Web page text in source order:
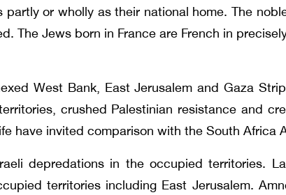
or wholly as their national home. The
The Jews born in France are French in
West Bank, East Jerusalem and Gaza
crushed Palestinian resistance and
have invited comparison with the South Africa
depredations in the occupied territories.
territories including East Jerusalem.